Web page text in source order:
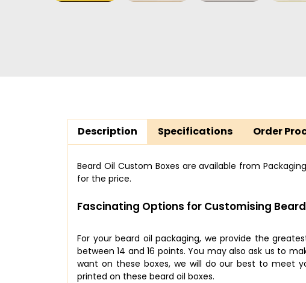
Description Specifications Order
Beard Oil Custom Boxes are available from
for the price.
Fascinating Options for Customising Beard
For your beard oil packaging, we provide the
between 14 and 16 points. You may also ask us to
want on these boxes, we will do our best to meet
printed on these beard oil boxes.